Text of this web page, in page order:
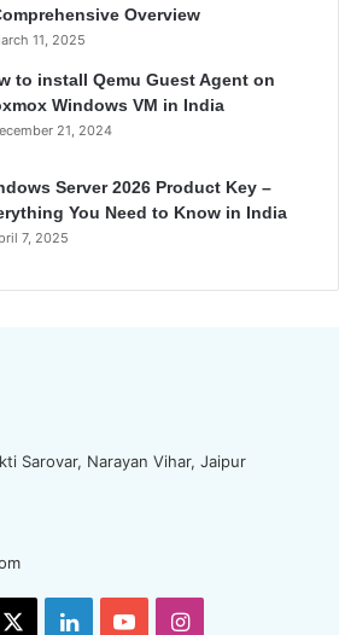
Overview
11, 2025
to install Qemu Guest Agent on
Windows VM in India
21, 2024
Server 2026 Product Key –
You Need to Know in India
7, 2025
Sarovar, Narayan Vihar, Jaipur
LinkedInYouTubeInstagram